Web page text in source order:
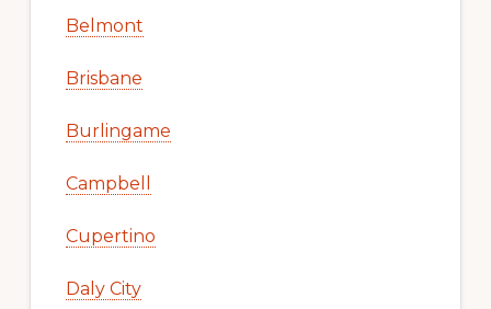
Belmont
Brisbane
Burlingame
Campbell
Cupertino
Daly City